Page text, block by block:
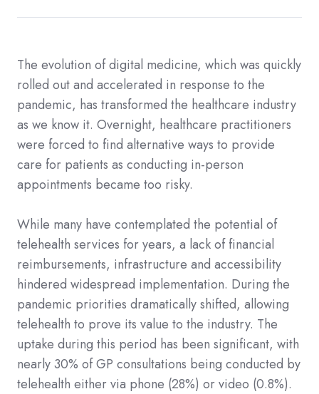
The evolution of digital medicine, which was quickly
rolled out and accelerated in response to the
pandemic, has transformed the healthcare industry
as we know it. Overnight, healthcare practitioners
were forced to find alternative ways to provide
care for patients as conducting in-person
appointments became too risky.
While many have contemplated the potential of
telehealth services for years, a lack of financial
reimbursements, infrastructure and accessibility
hindered widespread implementation. During the
pandemic priorities dramatically shifted, allowing
telehealth to prove its value to the industry. The
uptake during this period has been significant, with
nearly 30% of GP consultations being conducted by
telehealth either via phone (28%) or video (0.8%).